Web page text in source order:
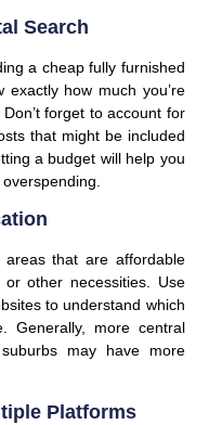
Search
a cheap fully furnished
how much you’re
forget to account for
that might be included
a budget will help you
that are affordable
other necessities. Use
to understand which
Generally, more central
may have more
Platforms